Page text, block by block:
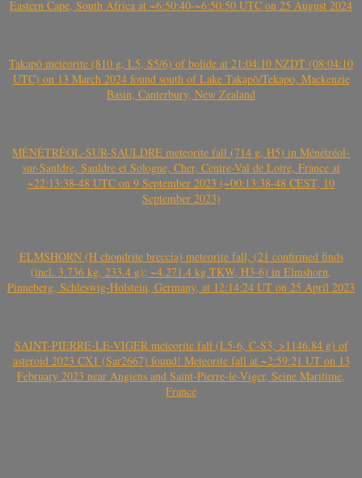
Eastern Cape, South Africa at ~6:50:40-~6:50:50 UTC on 25 August 2024
Takapō meteorite (810 g, L5, S5/6) of bolide at 21:04:10 NZDT (08:04:10
UTC) on 13 March 2024 found south of Lake Takapō/Tekapo, Mackenzie
Basin, Canterbury, New Zealand
MÉNÉTRÉOL-SUR-SAULDRE meteorite fall (714 g, H5) in Ménétréol-
sur-Sauldre, Sauldre et Sologne, Cher, Centre-Val de Loire, France at
~22:13:38-48 UTC on 9 September 2023 (~00:13:38-48 CEST, 10
September 2023)
ELMSHORN (H chondrite breccia) meteorite fall, (21 confirmed finds
(incl. 3.736 kg, 233.4 g); ~4.271.4 kg TKW, H3-6) in Elmshorn,
Pinneberg, Schleswig-Holstein, Germany, at 12:14:24 UT on 25 April 2023
SAINT-PIERRE-LE-VIGER meteorite fall (L5-6, C-S3, >1146.84 g) of
asteroid 2023 CX1 (Sar2667) found! Meteorite fall at ~2:59:21 UT on 13
February 2023 near Angiens and Saint-Pierre-le-Viger, Seine Maritime,
France